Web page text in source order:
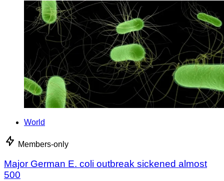
World
Members-only
Major German E. coli outbreak sickened almost
500